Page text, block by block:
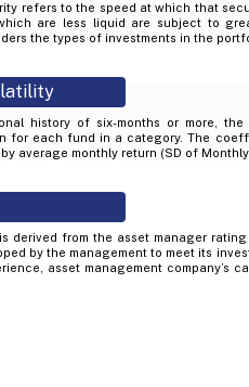
refers to the speed at which that
are less liquid are subject to
the types of investments in the
history of six-months or more,
for each fund in a category. The
average monthly return (SD of
derived from the asset manager
by the management to meet its
asset management